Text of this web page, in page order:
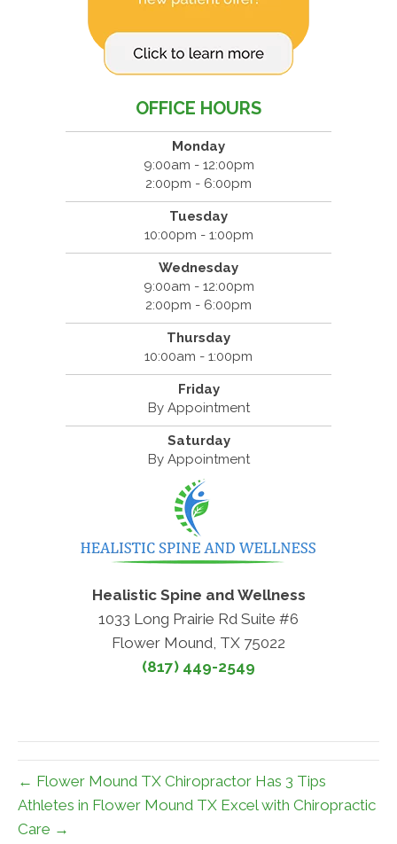
OFFICE HOURS
Monday
9:00am - 12:00pm
2:00pm - 6:00pm
Tuesday
10:00pm - 1:00pm
Wednesday
9:00am - 12:00pm
2:00pm - 6:00pm
Thursday
10:00am - 1:00pm
Friday
By Appointment
Saturday
By Appointment
Healistic Spine and Wellness
1033 Long Prairie Rd Suite #6
Flower Mound, TX 75022
(817) 449-2549
← Flower Mound TX Chiropractor Has 3 Tips
Athletes in Flower Mound TX Excel with Chiropractic
Care →